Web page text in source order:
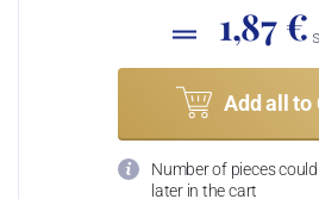
1,87 €
Add all to
Number of pieces
later in the cart